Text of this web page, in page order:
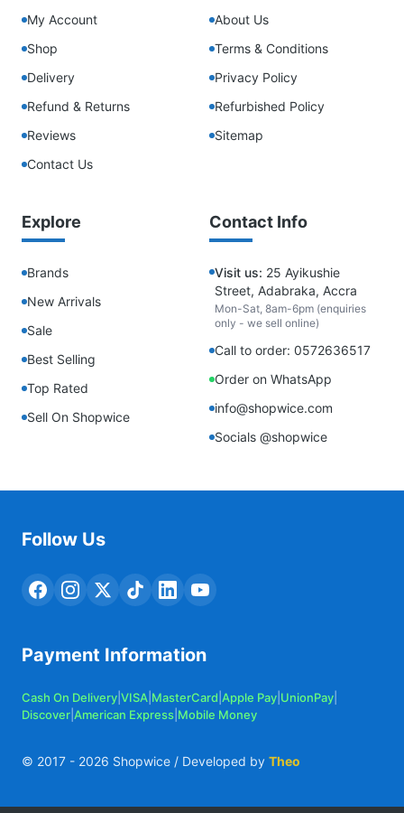
My Account
Shop
Delivery
Refund & Returns
Reviews
Contact Us
About Us
Terms & Conditions
Privacy Policy
Refurbished Policy
Sitemap
Explore
Brands
New Arrivals
Sale
Best Selling
Top Rated
Sell On Shopwice
Contact Info
Visit us: 25 Ayikushie
Street, Adabraka, Accra
Mon-Sat, 8am-6pm (enquiries
only - we sell online)
Call to order: 0572636517
Order on WhatsApp
info@shopwice.com
Socials @shopwice
Follow Us
Payment Information
Cash On Delivery VISA MasterCard Apple Pay UnionPay
Discover American Express Mobile Money
© 2017 - 2026 Shopwice / Developed by Theo